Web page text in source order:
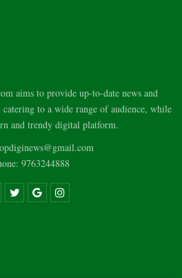
aims to provide up-to-date news and
to a wide range of audience, while
and trendy digital platform.
9763244888